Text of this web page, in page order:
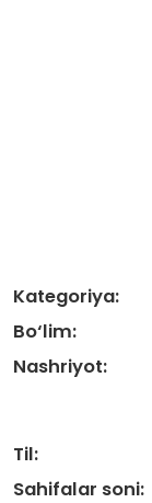
Kategoriya:
Bo‘lim:
Nashriyot:
Til:
Sahifalar soni: